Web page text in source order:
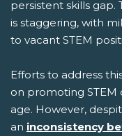
persistent skills
is staggering, with
to vacant STEM
Efforts to address
on promoting
age. However,
an inconsistency